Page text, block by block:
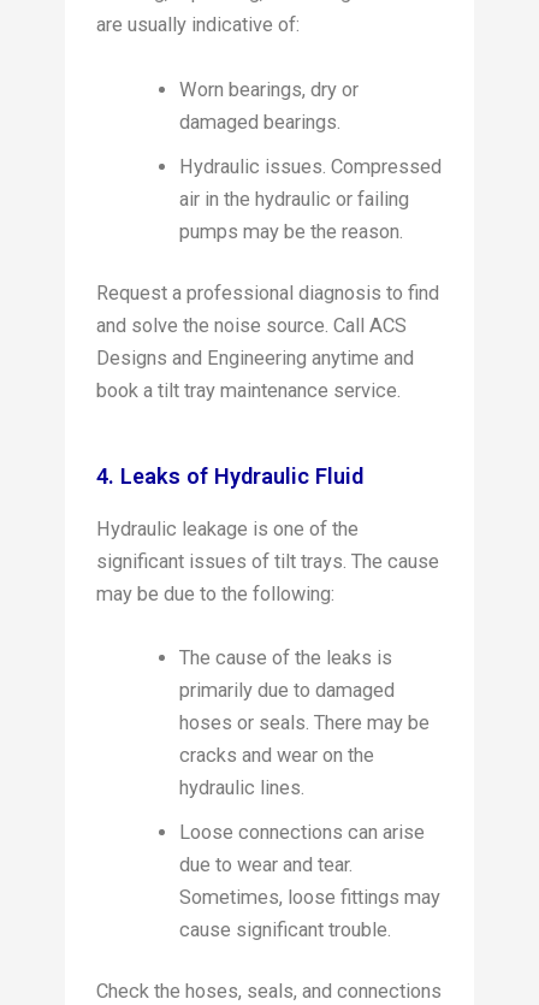
are usually indicative of:
Worn bearings, dry or
damaged bearings.
Hydraulic issues. Compressed
air in the hydraulic or failing
pumps may be the reason.
Request a professional diagnosis to find
and solve the noise source. Call ACS
Designs and Engineering anytime and
book a tilt tray maintenance service.
4. Leaks of Hydraulic Fluid
Hydraulic leakage is one of the
significant issues of tilt trays. The cause
may be due to the following:
The cause of the leaks is
primarily due to damaged
hoses or seals. There may be
cracks and wear on the
hydraulic lines.
Loose connections can arise
due to wear and tear.
Sometimes, loose fittings may
cause significant trouble.
Check the hoses, seals, and connections